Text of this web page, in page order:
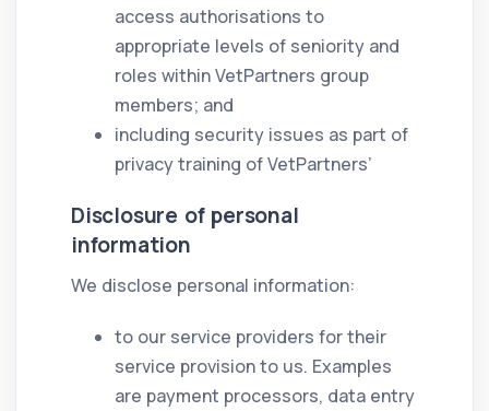
access authorisations to
appropriate levels of seniority and
roles within VetPartners group
members; and
including security issues as part of
privacy training of VetPartners’
Disclosure of personal
information
We disclose personal information:
to our service providers for their
service provision to us. Examples
are payment processors, data entry